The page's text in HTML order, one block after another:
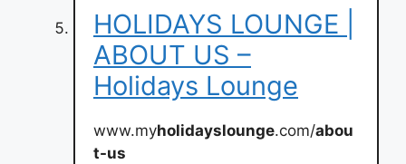
HOLIDAYS LOUNGE |
ABOUT US –
Holidays Lounge
www.myholidayslounge.com/abou
t-us